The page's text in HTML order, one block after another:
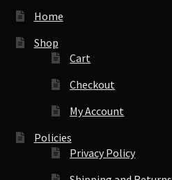
Home
Shop
Cart
Checkout
My Account
Policies
Privacy Policy